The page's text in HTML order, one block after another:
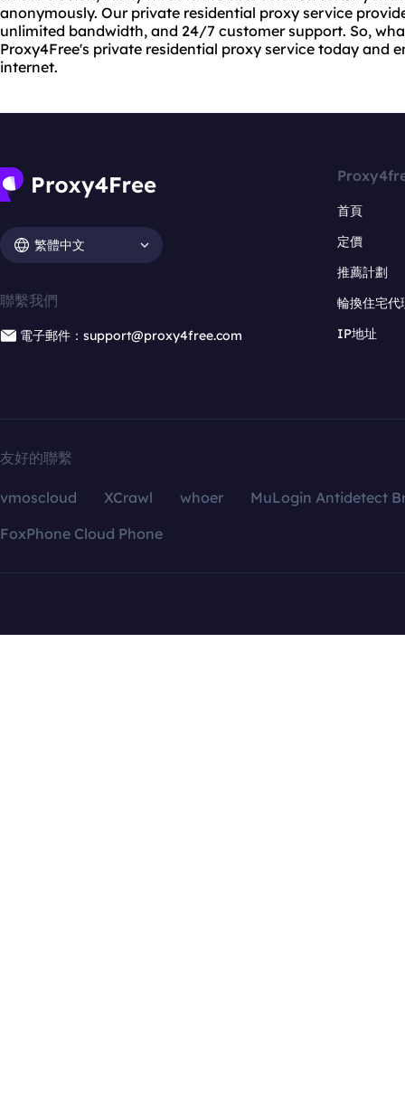
anonymously. Our private residential proxy service
unlimited bandwidth, and 24/7 customer support. So,
Proxy4Free's private residential proxy service today and
internet.
繁體中文
聯繫我們
電子郵件：support@proxy4free.com
首頁
定價
推薦計劃
輪換住宅代
IP地址
友好的聯繫
vmoscloud XCrawl whoer
MuLogin Antidetect
FoxPhone Cloud Phone